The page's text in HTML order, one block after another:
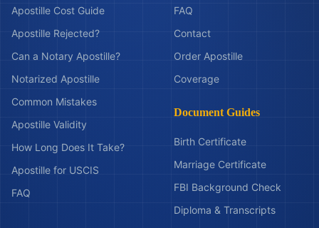
Apostille Cost Guide
Apostille Rejected?
Can a Notary Apostille?
Notarized Apostille
Common Mistakes
Apostille Validity
How Long Does It Take?
Apostille for USCIS
FAQ
FAQ
Contact
Order Apostille
Coverage
Document Guides
Birth Certificate
Marriage Certificate
FBI Background Check
Diploma & Transcripts